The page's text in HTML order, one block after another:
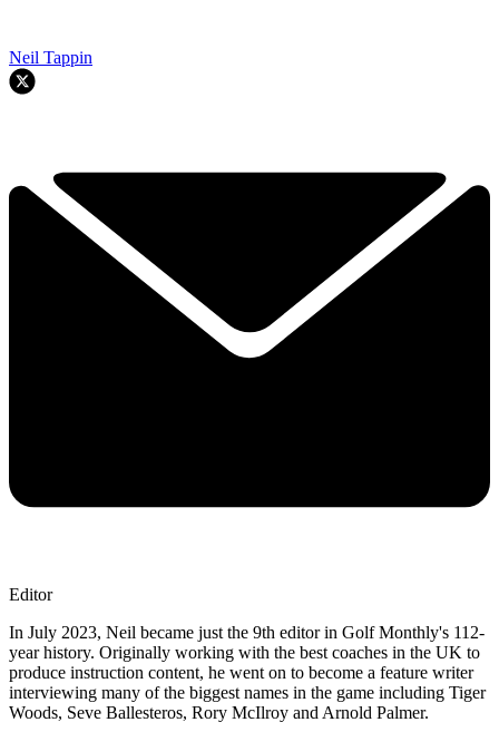
Neil Tappin
Editor
In July 2023, Neil became just the 9th editor in Golf Monthly's 112-
year history. Originally working with the best coaches in the UK to
produce instruction content, he went on to become a feature writer
interviewing many of the biggest names in the game including Tiger
Woods, Seve Ballesteros, Rory McIlroy and Arnold Palmer.